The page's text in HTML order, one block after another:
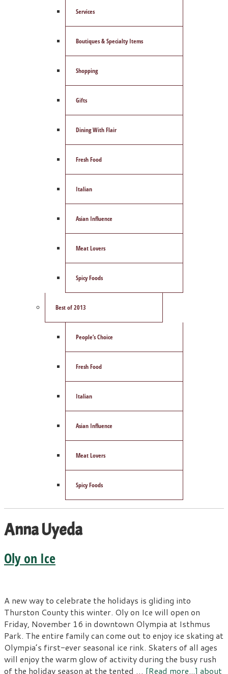
Services
Boutiques & Specialty Items
Shopping
Gifts
Dining With Flair
Fresh Food
Italian
Asian Influence
Meat Lovers
Spicy Foods
Best of 2013
People’s Choice
Fresh Food
Italian
Asian Influence
Meat Lovers
Spicy Foods
Anna Uyeda
Oly on Ice
A new way to celebrate the holidays is gliding into
Thurston County this winter. Oly on Ice will open on
Friday, November 16 in downtown Olympia at Isthmus
Park. The entire family can come out to enjoy ice skating at
Olympia’s first-ever seasonal ice rink. Skaters of all ages
will enjoy the warm glow of activity during the busy rush
of the holiday season at the tented … [Read more...] about